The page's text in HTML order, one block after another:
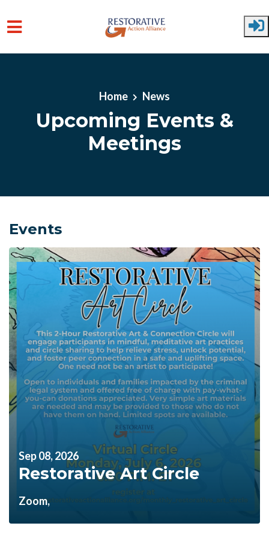
Home News
Upcoming Events &
Meetings
Events
Sep 08, 2026
Restorative Art Circle
Zoom,